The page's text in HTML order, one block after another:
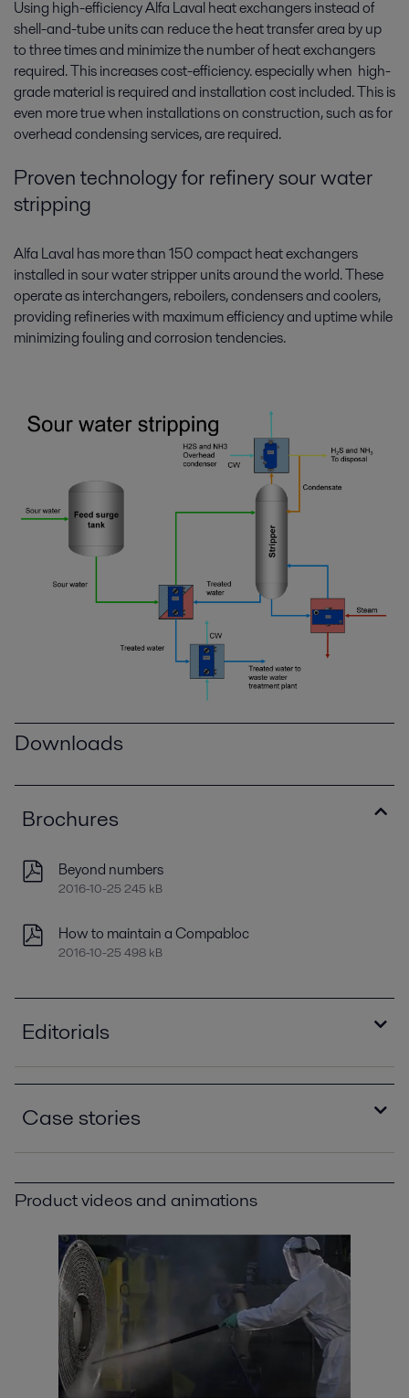
Using high-efficiency Alfa Laval heat exchangers instead of
shell-and-tube units can reduce the heat transfer area by up
to three times and minimize the number of heat exchangers
required. This increases cost-efficiency. especially when high-
grade material is required and installation cost included. This is
even more true when installations on construction, such as for
overhead condensing services, are required.
Proven technology for refinery sour water
stripping
Alfa Laval has more than 150 compact heat exchangers
installed in sour water stripper units around the world. These
operate as interchangers, reboilers, condensers and coolers,
providing refineries with maximum efficiency and uptime while
minimizing fouling and corrosion tendencies.
Downloads
Brochures
Beyond numbers
2016-10-25 245 kB
How to maintain a Compabloc
2016-10-25 498 kB
Editorials
Improving refinery RAM with compact plate heat
2021-04-14 789 kB
Optimizing heat recovery with compact plate
2016-10-25 8129 kB
2016-10-25 1635 kB
Case stories
corrosion at Brazilian oil refinery PPI00393.pdf
2016-10-25 383 kB
Product videos and animations